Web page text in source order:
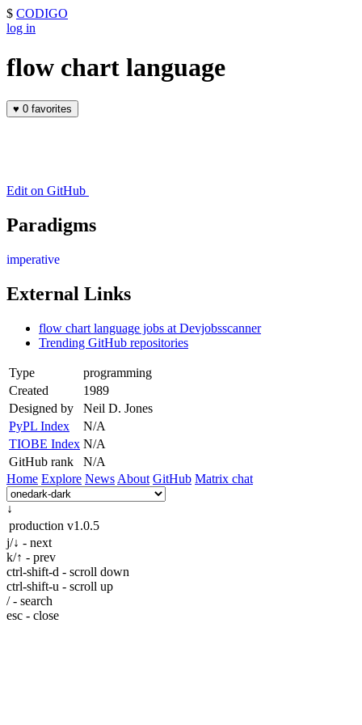
$ CODIGO
log in
flow chart language
♥ 0 favorites
Edit on GitHub
Paradigms
imperative
External Links
flow chart language jobs at Devjobsscanner
Trending GitHub repositories
Type
programming
Created
1989
Designed by
Neil D. Jones
PyPL Index
N/A
TIOBE Index N/A
GitHub rank
N/A
Home Explore News About GitHub Matrix chat
↓
production v1.0.5
j/↓ - next
k/↑ - prev
ctrl-shift-d - scroll down
ctrl-shift-u - scroll up
/ - search
esc - close